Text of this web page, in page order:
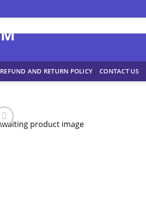
REFUND AND RETURN POLICY CONTACT US